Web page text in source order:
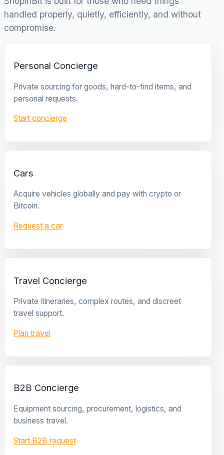
handled properly, quietly, efficiently, and without
compromise.
Personal Concierge
Private sourcing for goods, hard-to-find items, and
personal requests.
Start concierge
Cars
Acquire vehicles globally and pay with crypto or
Bitcoin.
Request a car
Travel Concierge
Private itineraries, complex routes, and discreet
travel support.
Plan travel
B2B Concierge
Equipment sourcing, procurement, logistics, and
business travel.
Start B2B request